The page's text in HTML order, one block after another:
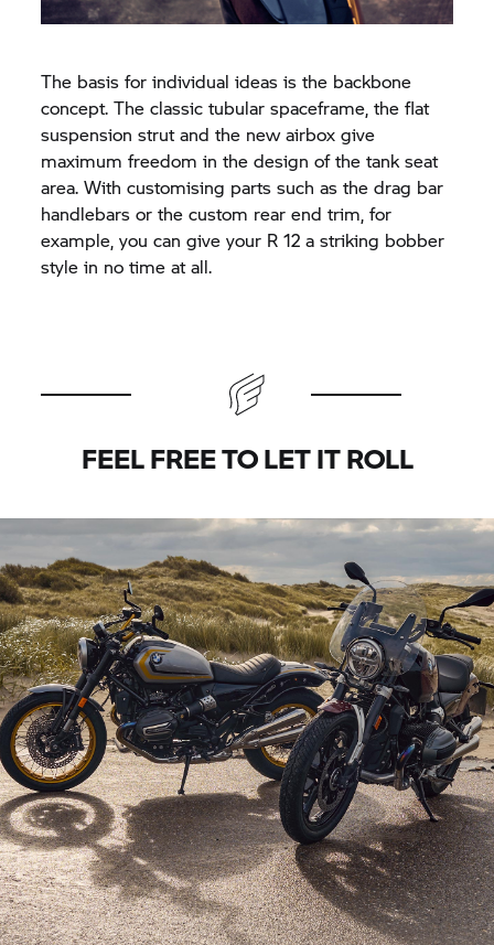
The basis for individual ideas is the backbone
concept. The classic tubular spaceframe, the flat
suspension strut and the new airbox give
maximum freedom in the design of the tank seat
area. With customising parts such as the drag bar
handlebars or the custom rear end trim, for
example, you can give your R 12 a striking bobber
style in no time at all.
FEEL FREE TO LET IT ROLL